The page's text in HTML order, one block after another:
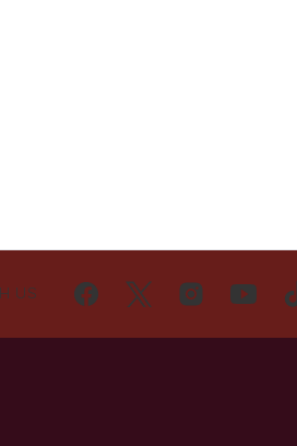
US